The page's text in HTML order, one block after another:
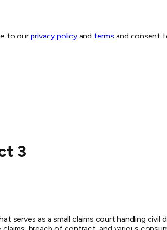
to our privacy policy and terms and consent
3
serves as a small claims court handling civil
breach of contract, and various